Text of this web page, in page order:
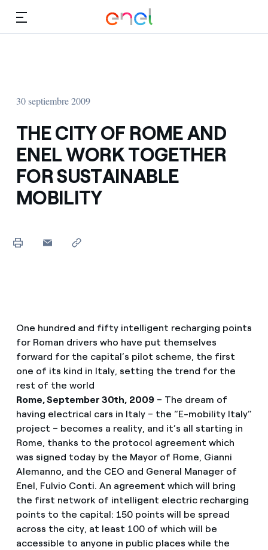
30 septiembre 2009
THE CITY OF ROME AND
ENEL WORK TOGETHER
FOR SUSTAINABLE
MOBILITY
One hundred and fifty intelligent recharging points
for Roman drivers who have put themselves
forward for the capital’s pilot scheme, the first
one of its kind in Italy, setting the trend for the
rest of the world
Rome, September 30th, 2009– The dream of
having electrical cars in Italy – the “E-mobility Italy”
project – becomes a reality, and it’s all starting in
Rome, thanks to the protocol agreement which
was signed today by the Mayor of Rome, Gianni
Alemanno, and the CEO and General Manager of
Enel, Fulvio Conti. An agreement which will bring
the first network of intelligent electric recharging
points to the capital: 150 points will be spread
across the city, at least 100 of which will be
accessible to anyone in public places while the